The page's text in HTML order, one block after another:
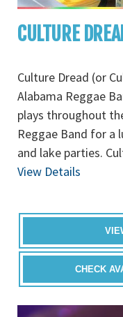
CULTURE
Culture Dread (or
Alabama Reggae
plays throughout
Reggae Band for a
and lake parties.
View Details
CHECK